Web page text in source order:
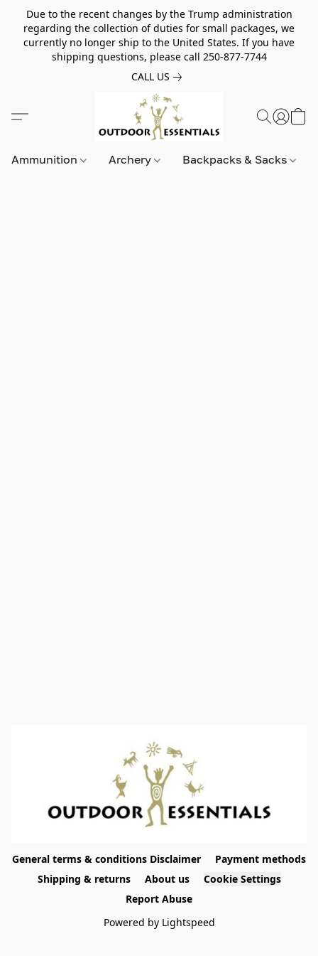
Due to the recent changes by the Trump administration
regarding the collection of duties for small packages, we
currently no longer ship to the United States. If you have
shipping questions, please call 250-877-7744
CALL US
Ammunition Archery Backpacks & Sacks
General terms & conditions Disclaimer
Payment methods
Shipping & returns
About us
Cookie Settings
Report Abuse
Powered by Lightspeed